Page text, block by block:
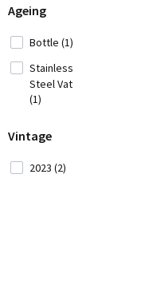
Italy
Japan
(3)
Lebanon (4)
Moldavia (1)
Ageing
Bottle (1)
Stainless
Steel Vat
(1)
Vintage
2023 (2)